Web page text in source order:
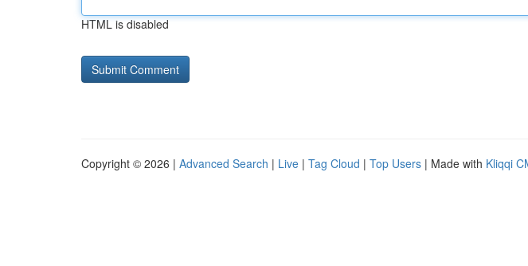
HTML is disabled
Copyright © 2026 | Advanced Search | Live | Tag Cloud | Top Users | Made with Kliqqi